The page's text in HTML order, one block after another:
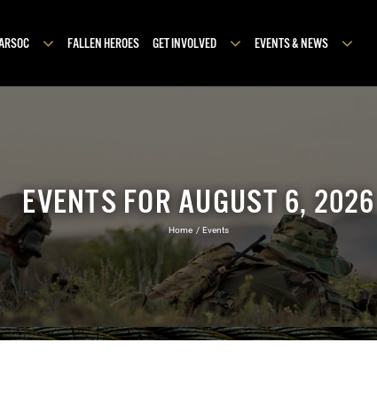
FALLEN HEROES GET INVOLVED EVENTS & NEWS
EVENTS FOR AUGUST 6, 2026
Home Events